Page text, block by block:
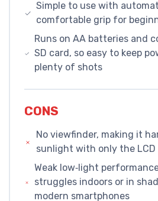
Simple to use with
comfortable grip for
Runs on AA batteries and
SD card, so easy to keep
plenty of shots
CONS
No viewfinder, making it
sunlight with only the LCD
Weak low‑light
struggles indoors or in
modern smartphones